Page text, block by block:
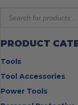
search
PRODUCT
Tools
Bolt Cutters
Tool Accessories
Multi Cutter
Chalk Reels
Power Tools